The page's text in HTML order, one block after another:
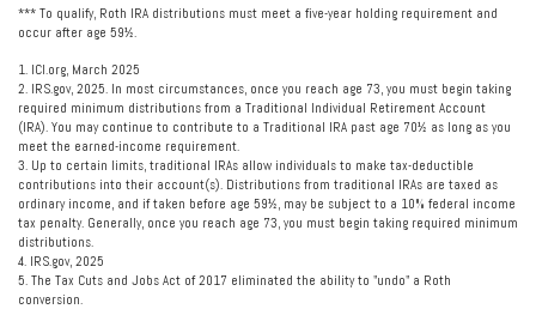
*** To qualify, Roth IRA distributions must meet a five-year holding requirement and
occur after age 59½.
1. ICI.org, March 2025
2. IRS.gov, 2025. In most circumstances, once you reach age 73, you must begin taking
required minimum distributions from a Traditional Individual Retirement Account
(IRA). You may continue to contribute to a Traditional IRA past age 70½ as long as you
meet the earned-income requirement.
3. Up to certain limits, traditional IRAs allow individuals to make tax-deductible
contributions into their account(s). Distributions from traditional IRAs are taxed as
ordinary income, and if taken before age 59½, may be subject to a 10% federal income
tax penalty. Generally, once you reach age 73, you must begin taking required minimum
distributions.
4. IRS.gov, 2025
5. The Tax Cuts and Jobs Act of 2017 eliminated the ability to "undo" a Roth
conversion.